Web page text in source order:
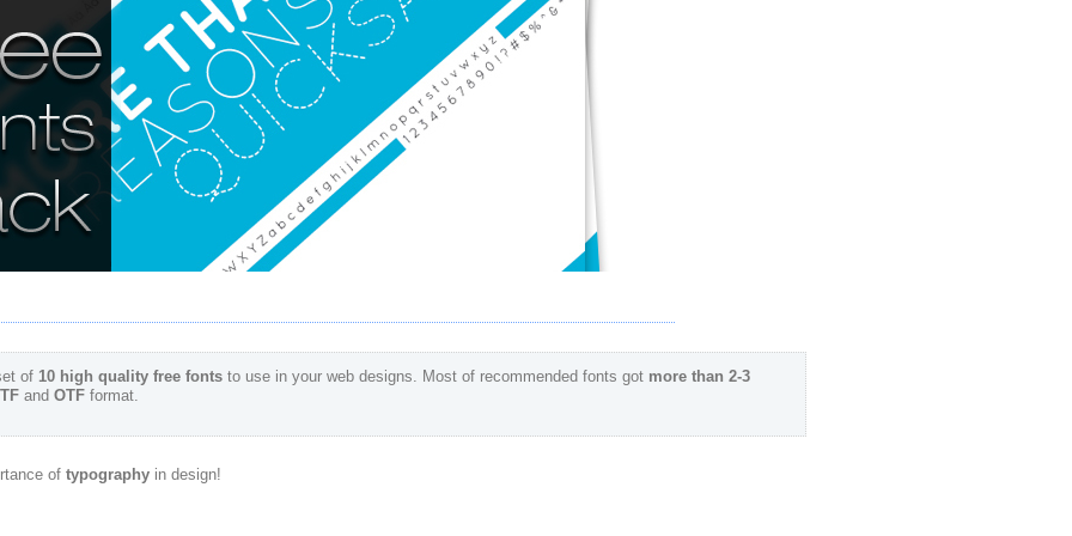
of 10 high quality free fontsto use in your web designs. Most of recommended fonts got more than 2-3
and OTFformat.
of typographyin design!